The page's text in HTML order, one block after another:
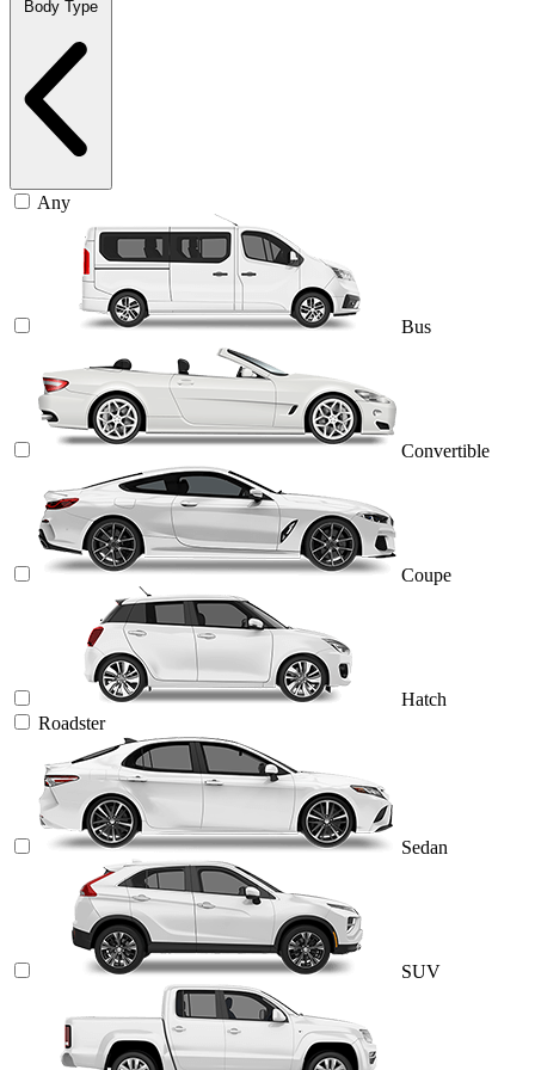
Body Type
Any
Bus
Convertible
Coupe
Hatch
Roadster
Sedan
SUV